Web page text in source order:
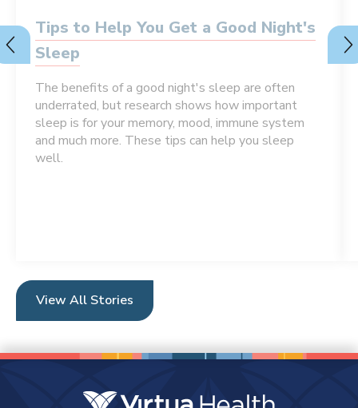
Tips to Help You Get a Good Night's
Sleep
The benefits of a good night's sleep are often
underrated, but research shows how important
sleep is for your memory, mood, immune system
and much more. These tips can help you sleep
well.
View All Stories